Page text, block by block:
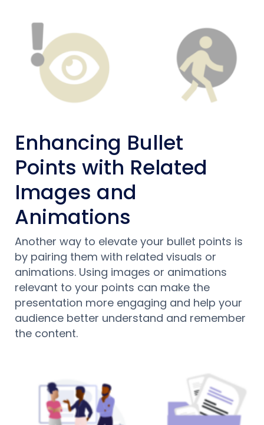
Enhancing Bullet
Points with Related
Images and
Animations
Another way to elevate your bullet points is
by pairing them with related visuals or
animations. Using images or animations
relevant to your points can make the
presentation more engaging and help your
audience better understand and remember
the content.